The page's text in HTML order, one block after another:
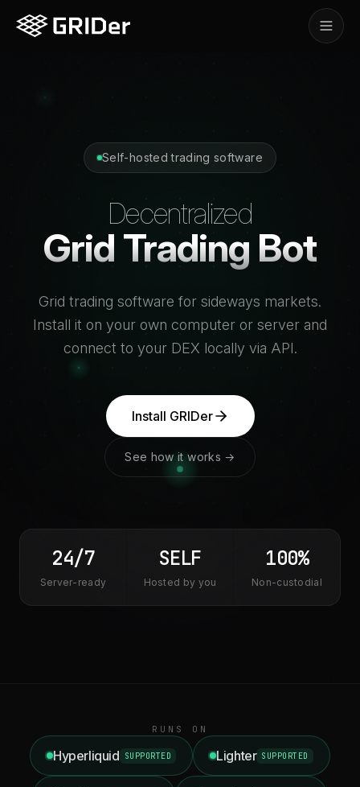
Self-hosted trading software
Decentralized
Grid Trading Bot
Grid trading software for sideways markets.
Install it on your own computer or server and
connect to your DEX locally via API.
Install GRIDer
See how it works →
24/7
Server-ready
SELF
Hosted by you
100%
Non-custodial
RUNS ON
Hyperliquid SUPPORTED Lighter SUPPORTED